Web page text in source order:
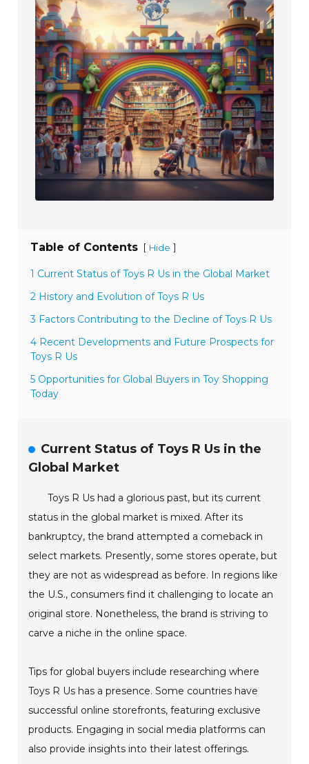
Table of Contents [ Hide ]
1 Current Status of Toys R Us in the Global Market
2 History and Evolution of Toys R Us
3 Factors Contributing to the Decline of Toys R Us
4 Recent Developments and Future Prospects for
Toys R Us
5 Opportunities for Global Buyers in Toy Shopping
Today
Current Status of Toys R Us in the
Global Market
Toys R Us had a glorious past, but its current
status in the global market is mixed. After its
bankruptcy, the brand attempted a comeback in
select markets. Presently, some stores operate, but
they are not as widespread as before. In regions like
the U.S., consumers find it challenging to locate an
original store. Nonetheless, the brand is striving to
carve a niche in the online space.
Tips for global buyers include researching where
Toys R Us has a presence. Some countries have
successful online storefronts, featuring exclusive
products. Engaging in social media platforms can
also provide insights into their latest offerings.